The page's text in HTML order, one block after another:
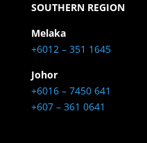
SOUTHERN REGION
Melaka
+6012 – 351 1645
Johor
+6016 – 7450 641
+607 – 361 0641